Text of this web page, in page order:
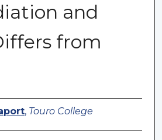
and
from
, Touro College